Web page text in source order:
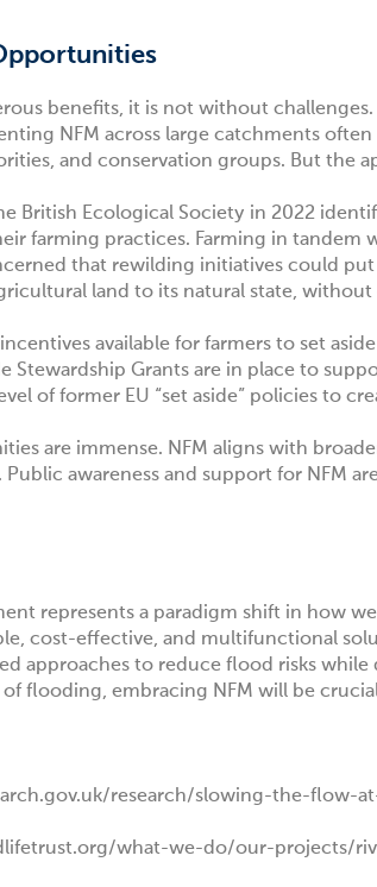
benefits, it is not without
NFM across large catchments
and conservation groups. But the
British Ecological Society in 2022
farming practices. Farming in
that rewilding initiatives could
land to its natural state,
available for farmers to set
Stewardship Grants are in place to
of former EU “set aside” policies to
are immense. NFM aligns with
awareness and support for NFM
represents a paradigm shift in how
cost-effective, and multifunctional
approaches to reduce flood risks
flooding, embracing NFM will be
research/slowing-the-flow-
what-we-do/our-projects/